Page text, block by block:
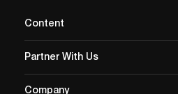
as…
Content
Partner With Us
Company